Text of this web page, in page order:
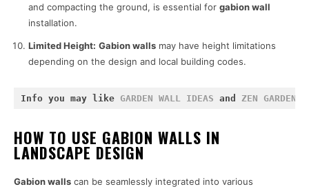
and compacting the ground, is essential for gabion wall
installation.
Limited Height: Gabion walls may have height limitations
depending on the design and local building codes.
Info you may like GARDEN WALL IDEAS and ZEN GARDEN
HOW TO USE GABION WALLS IN
LANDSCAPE DESIGN
Gabion walls can be seamlessly integrated into various